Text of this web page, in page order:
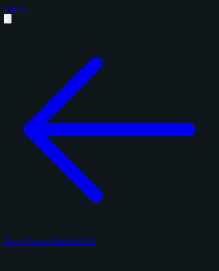
Sign in
Topps Chrome Baseball 2025